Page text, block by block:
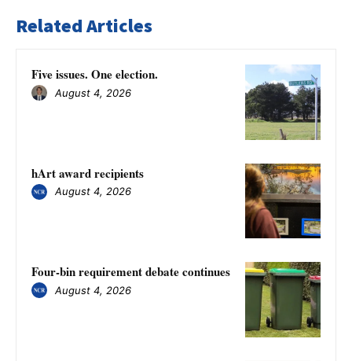
Related Articles
Five issues. One election.
August 4, 2026
hArt award recipients
August 4, 2026
Four-bin requirement debate continues
August 4, 2026